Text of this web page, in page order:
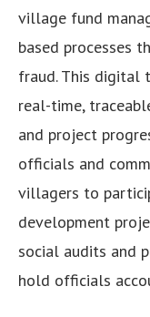
village fund
based processes
fraud. This digital
real-time,
and project
officials and
villagers to
development
social audits and
hold officials